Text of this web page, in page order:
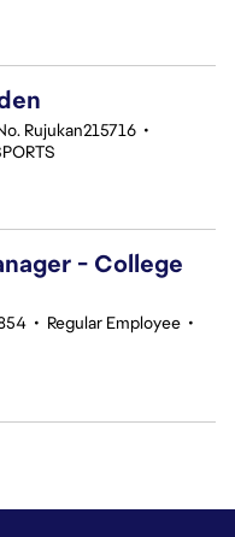
Rujukan215716 •
- College
• Regular Employee •